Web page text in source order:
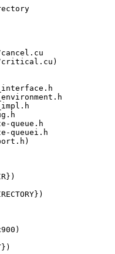
critical.cu)
queue.h
queuei.h